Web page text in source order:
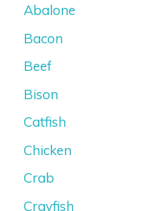
Abalone
Bacon
Beef
Bison
Catfish
Chicken
Crab
Crayfish